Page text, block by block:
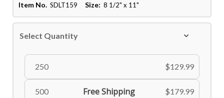
Item No. SDLT159Size: 8 1/2" x 11"
Select Quantity
250 $129.99
500 Free Shipping $179.99